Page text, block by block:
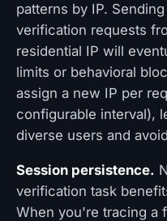
patterns by IP.
verification requests
residential IP will
limits or behavioral
assign a new IP per
configurable interval),
diverse users and
Session persistence.
verification task
When you're tracing a